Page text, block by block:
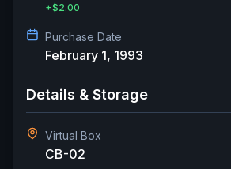
+$2.00
Purchase Date
February 1, 1993
Details & Storage
Virtual Box
CB-02